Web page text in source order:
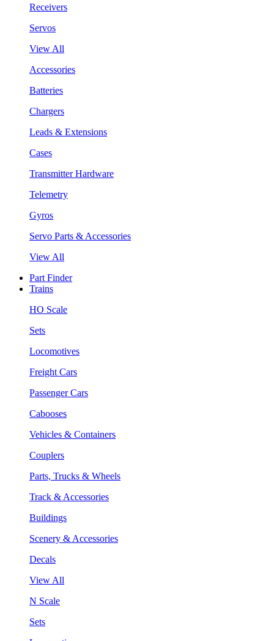
Receivers
Servos
View All
Accessories
Batteries
Chargers
Leads & Extensions
Cases
Transmitter Hardware
Telemetry
Gyros
Servo Parts & Accessories
View All
Part Finder
Trains
HO Scale
Sets
Locomotives
Freight Cars
Passenger Cars
Cabooses
Vehicles & Containers
Couplers
Parts, Trucks & Wheels
Track & Accessories
Buildings
Scenery & Accessories
Decals
View All
N Scale
Sets